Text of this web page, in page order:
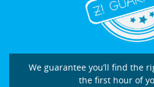
We guarantee you’ll find the
the first hour of